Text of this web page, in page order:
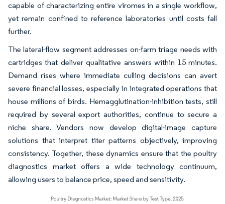
capable of characterizing entire viromes in a single workflow,
yet remain confined to reference laboratories until costs fall
further.
The lateral-flow segment addresses on-farm triage needs with
cartridges that deliver qualitative answers within 15 minutes.
Demand rises where immediate culling decisions can avert
severe financial losses, especially in integrated operations that
house millions of birds. Hemagglutination-inhibition tests, still
required by several export authorities, continue to secure a
niche share. Vendors now develop digital-image capture
solutions that interpret titer patterns objectively, improving
consistency. Together, these dynamics ensure that the poultry
diagnostics market offers a wide technology continuum,
allowing users to balance price, speed and sensitivity.